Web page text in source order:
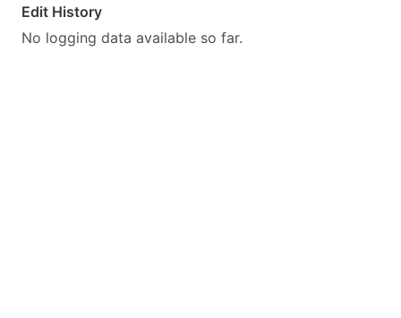
Edit History
No logging data available so far.